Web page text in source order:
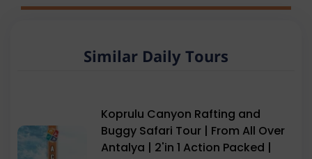
Similar Daily Tours
Koprulu Canyon Rafting and
Buggy Safari Tour | From All Over
Antalya | 2'in 1 Action Packed |